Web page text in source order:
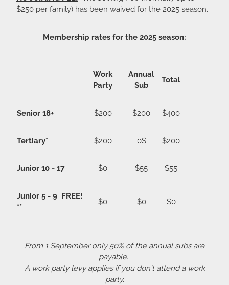
$250 per family) has been waived for the 2025 season.
Membership rates for the 2025 season:
Work
Party
Annual
Sub
Total
Senior 18+ $200 $200 $400
Tertiary* $200 0$ $200
Junior 10 - 17 $0 $55 $55
Junior 5 - 9 FREE!
**
$0 $0 $0
From 1 September only 50% of the annual subs are
payable.
A work party levy applies if you don't attend a work
party.